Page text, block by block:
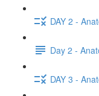
DAY 2 -
Day 2 -
DAY 3 -